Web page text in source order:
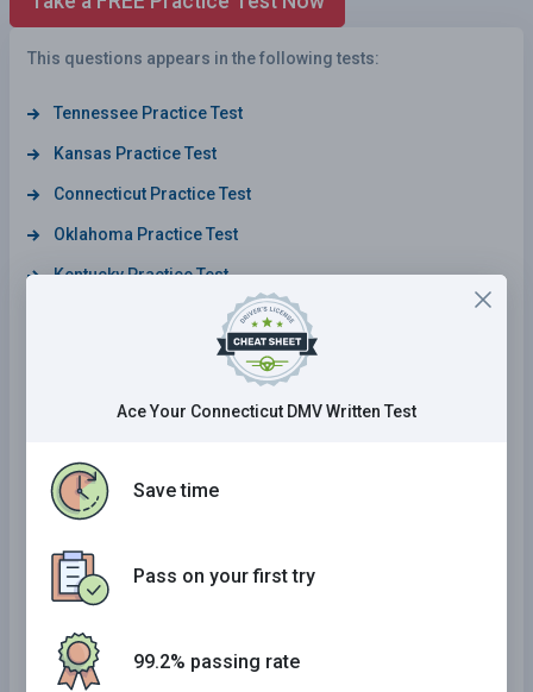
This questions appears in the following tests:
Tennessee Practice Test
Kansas Practice Test
Connecticut Practice Test
Oklahoma Practice Test
Kentucky Practice Test
Wyoming Practice Test
California Practice Test
Delaware Practice Test
Arizona Practice Test
Maryland Practice Test
Mississippi Practice Test
Illinois Practice Test
Ace Your Connecticut DMV Written Test
Save time
Pass on your first try
99.2% passing rate